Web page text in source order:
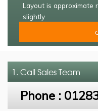
Layout is approximate
slightly
1. CallSales Team
Phone :